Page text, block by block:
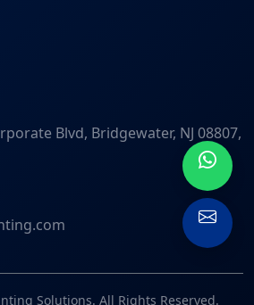
Blvd, Bridgewater, NJ 08807,
Solutions. All Rights Reserved.